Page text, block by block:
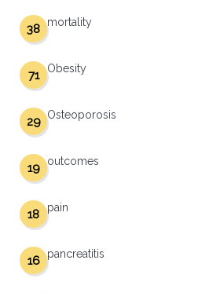
mortality
38
Obesity
71
Osteoporosis
29
outcomes
19
pain
18
pancreatitis
16